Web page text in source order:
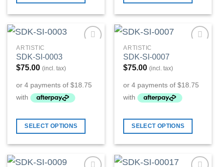
ARTISTIC
SDK-SI-0003
$75.00 (incl. tax)
SELECT OPTIONS
ARTISTIC
SDK-SI-0007
$75.00 (incl. tax)
SELECT OPTIONS